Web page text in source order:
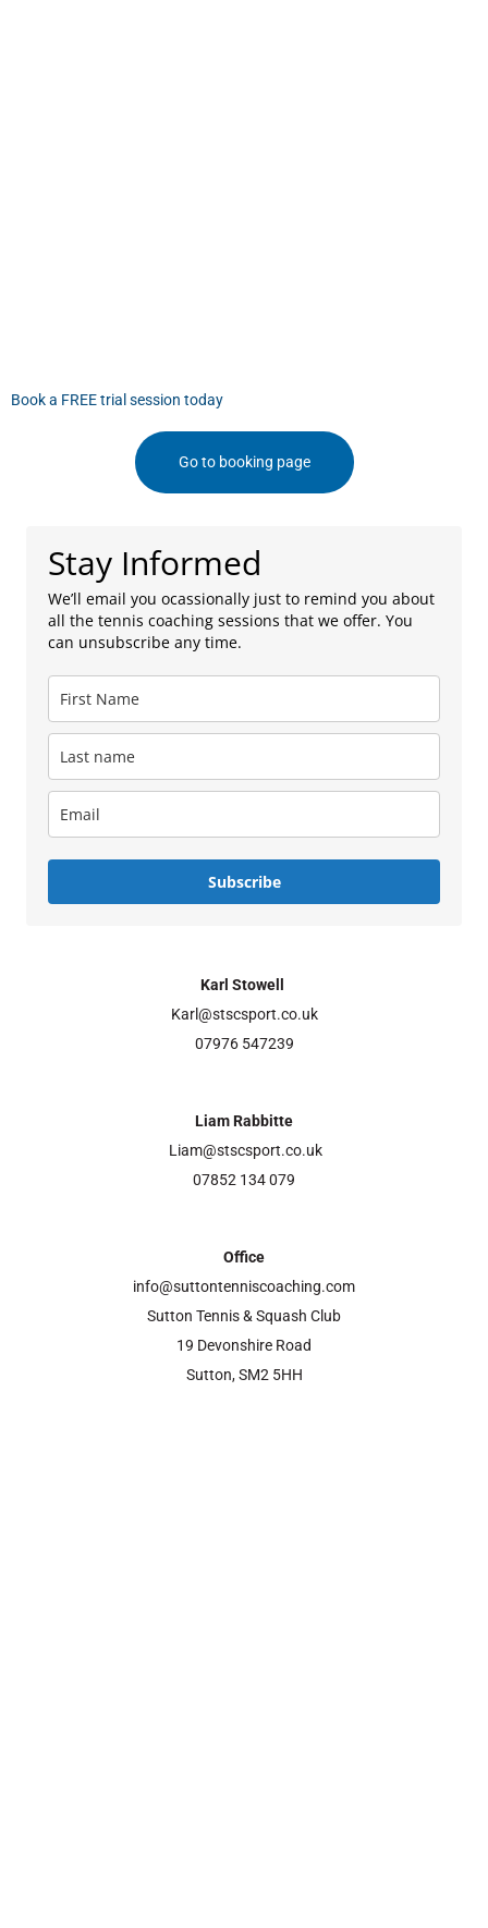
Book a FREE trial session today
Go to booking page
Stay Informed
We’ll email you ocassionally just to remind you about
all the tennis coaching sessions that we offer. You
can unsubscribe any time.
Subscribe
Karl Stowell
Karl@stscsport.co.uk
07976 547239
Liam Rabbitte
Liam@stscsport.co.uk
07852 134 079
Office
info@suttontenniscoaching.com
Sutton Tennis & Squash Club
19 Devonshire Road
Sutton, SM2 5HH